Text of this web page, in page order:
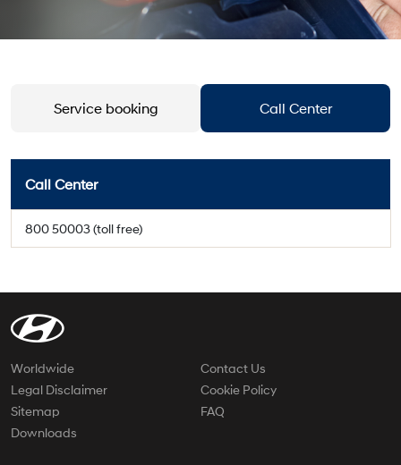
Service booking Call Center
Call Center
800 50003 (toll free)
Worldwide
Contact Us
Legal Disclaimer
Cookie Policy
Sitemap
FAQ
Downloads